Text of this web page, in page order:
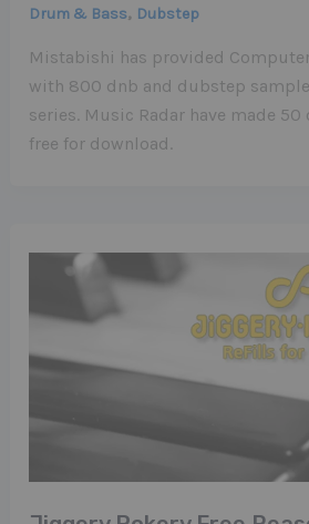
Drum & Bass, Dubstep
Mistabishi has provided
with 800 dnb and dubstep
series. Music Radar have made
free for download.